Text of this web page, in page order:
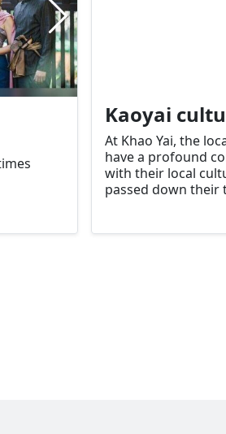
Kaoyai
At Khao Yai, the
have a profound
with their local
passed down their
thousands of